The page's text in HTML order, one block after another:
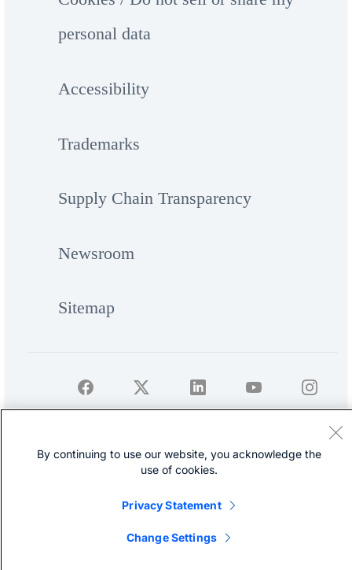
personal data
Accessibility
Trademarks
Supply Chain Transparency
Newsroom
Sitemap
By continuing to use our website, you acknowledge the
use of cookies.
Privacy Statement
Change Settings